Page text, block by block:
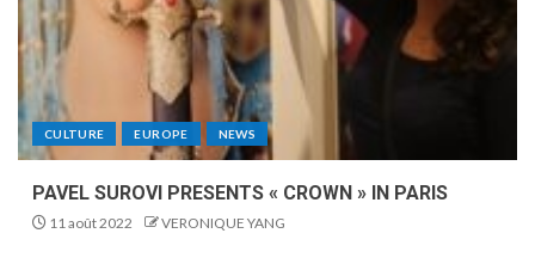
CULTURE EUROPE NEWS
PAVEL SUROVI PRESENTS « CROWN » IN PARIS
11 août 2022 VERONIQUE YANG